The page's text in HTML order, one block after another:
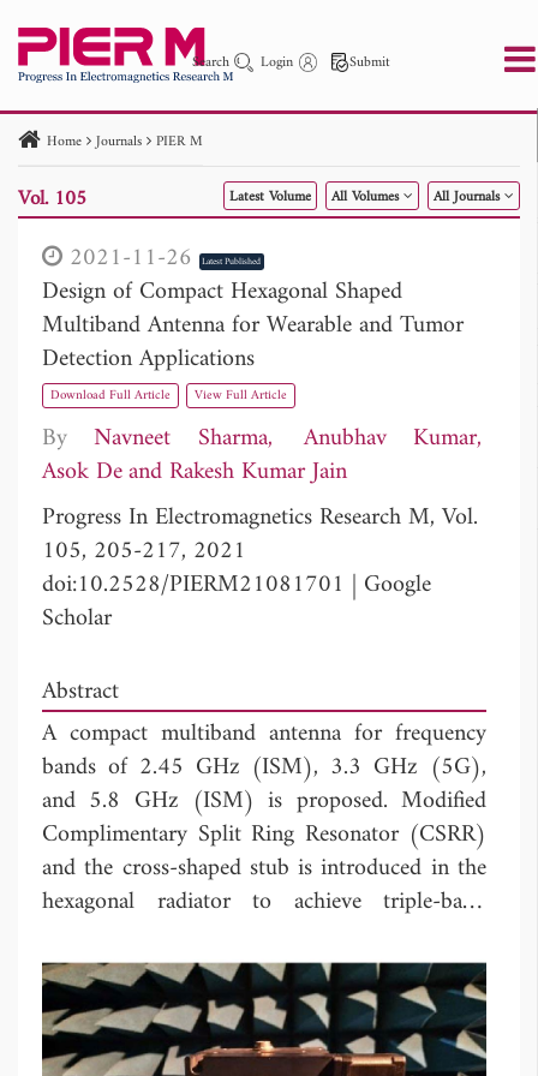
Search Login Submit
PIER PIER C PIER M
PIER Letters
Paper ID
Paper Title Abstract
Author
Publication Date
to
Home Journals PIER M
Vol. 105 Latest Volume All Volumes All Journals
2021-11-26 Latest Published
Design of Compact Hexagonal Shaped
Multiband Antenna for Wearable and Tumor
Detection Applications
Download Full Article View Full Article
ByNavneet Sharma
Anubhav Kumar
Asok De
Rakesh Kumar Jain
Progress In Electromagnetics Research M, Vol.
105, 205-217, 2021
doi:10.2528/PIERM21081701 | Google
Scholar
Abstract
A compact multiband antenna for frequency
bands of 2.45 GHz (ISM), 3.3 GHz (5G),
and 5.8 GHz (ISM) is proposed. Modified
Complimentary Split Ring Resonator (CSRR)
and the cross-shaped stub is introduced in the
hexagonal radiator to achieve triple-band
applications of 2.45 GHz, 5.8 GHz and
WiFi/WLAN. The stubs in the radiator also
improve the bandwidth and impedance